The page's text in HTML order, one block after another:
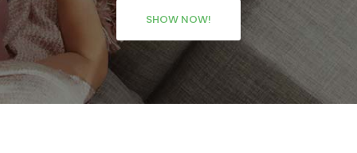
SHOW NOW!